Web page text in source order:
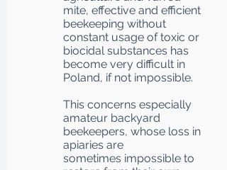
mite, effective and efficient
beekeeping without
constant usage of toxic or
biocidal substances has
become very difficult in
Poland, if not impossible.
This concerns especially
amateur backyard
beekeepers, whose loss in
apiaries are
sometimes impossible to